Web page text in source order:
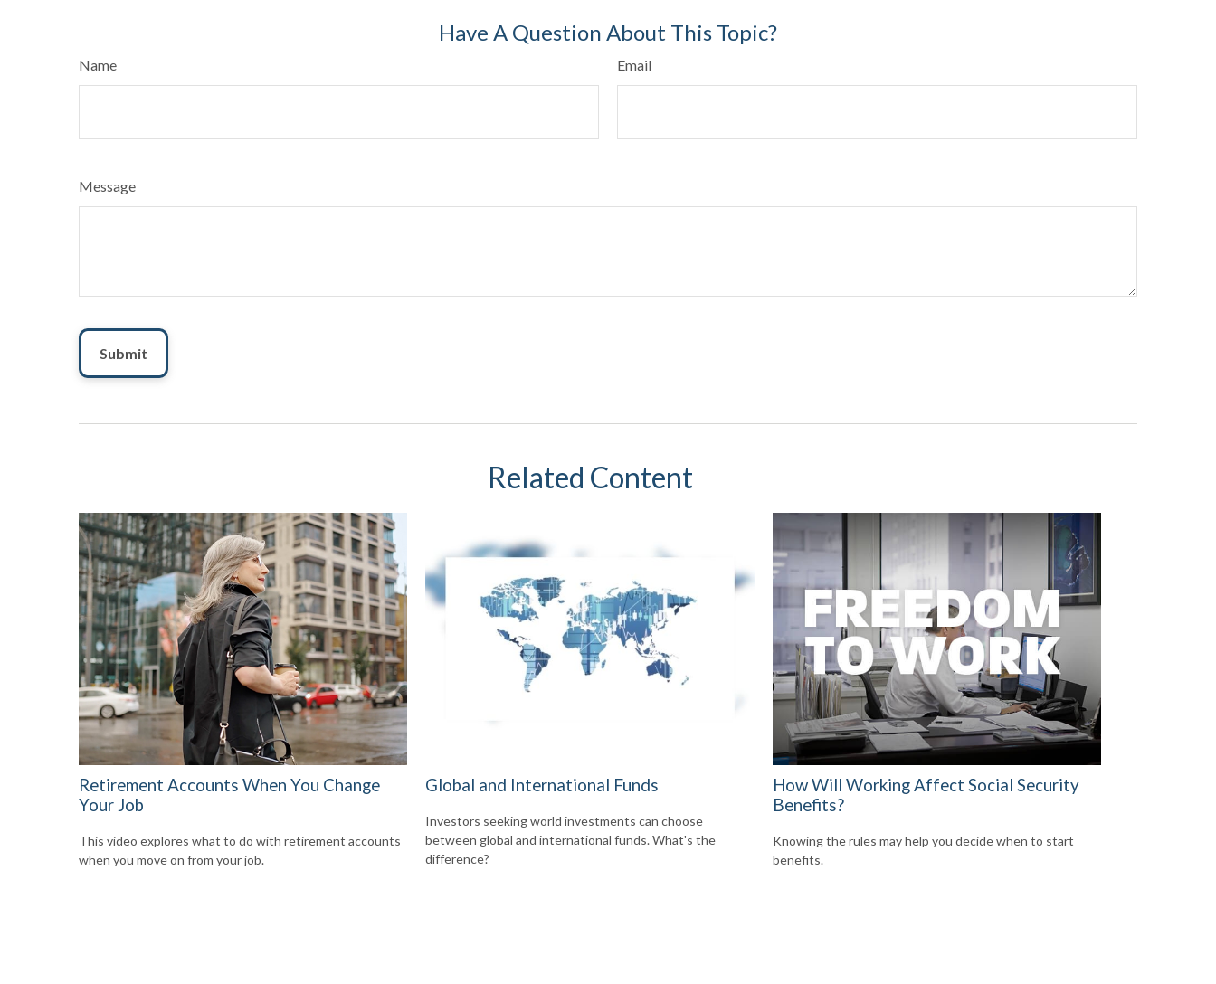
Have A Question About This Topic?
Name Email
Message
Related Content
Retirement Accounts When You Change
Your Job
This video explores what to do with retirement accounts
when you move on from your job.
Global and International Funds
Investors seeking world investments can choose
between global and international funds. What's the
difference?
How Will Working Affect Social Security
Benefits?
Knowing the rules may help you decide when to start
benefits.